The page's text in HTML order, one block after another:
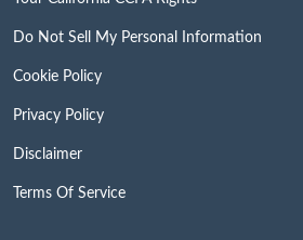
Do Not Sell My Personal Information
Cookie Policy
Privacy Policy
Disclaimer
Terms Of Service